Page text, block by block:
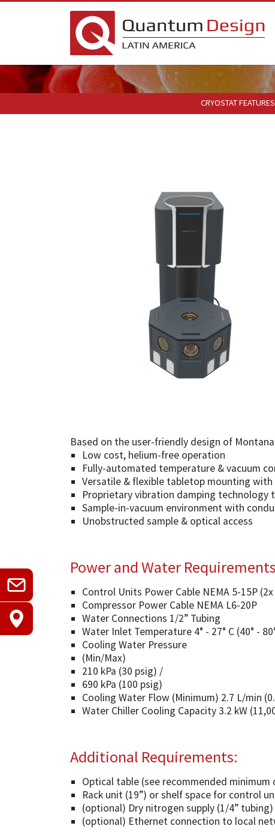
CRYOSTAT FEATURES
Based on the user-friendly design of
Low cost, helium-free operation
Fully-automated temperature & vacuum
Versatile & flexible tabletop mounting
Proprietary vibration damping technology
Sample-in-vacuum environment with
Unobstructed sample & optical access
Power and Water Requirements
Control Units Power Cable NEMA 5-15P
Compressor Power Cable NEMA L6-20P
Water Connections 1/2” Tubing
Water Inlet Temperature 4° - 27° C (40° -
Cooling Water Pressure
(Min/Max)
210 kPa (30 psig) /
690 kPa (100 psig)
Cooling Water Flow (Minimum) 2.7 L/min
Water Chiller Cooling Capacity 3.2 kW
Additional Requirements:
Optical table (see recommended minimum
Rack unit (19”) or shelf space for control
(optional) Dry nitrogen supply (1/4” tubing)
(optional) Ethernet connection to local